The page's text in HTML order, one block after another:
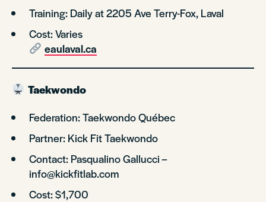
Training: Daily at 2205 Ave Terry-Fox, Laval
Cost: Varies
eaulaval.ca
Taekwondo
Federation: Taekwondo Québec
Partner: Kick Fit Taekwondo
Contact: Pasqualino Gallucci –
info@kickfitlab.com
Cost: $1,700